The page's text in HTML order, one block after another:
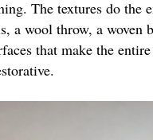
The textures do the
a wool throw, a woven
that make the